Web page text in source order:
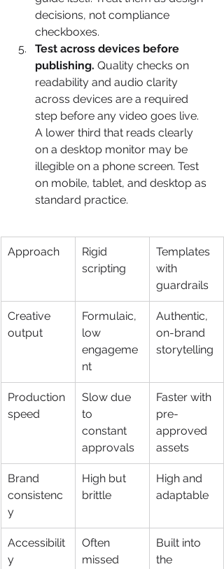
decisions, not compliance
checkboxes.
Test across devices before
publishing. Quality checks on
readability and audio clarity
across devices are a required
step before any video goes live.
A lower third that reads clearly
on a desktop monitor may be
illegible on a phone screen. Test
on mobile, tablet, and desktop as
standard practice.
Approach
Rigid
scripting
Templates
with
guardrails
Creative
output
Formulaic,
low
engageme
nt
Authentic,
on-brand
storytelling
Production
speed
Slow due
to
constant
approvals
Faster with
pre-
approved
assets
Brand
consistenc
y
High but
brittle
High and
adaptable
Accessibilit
y
Often
missed
Built into
the